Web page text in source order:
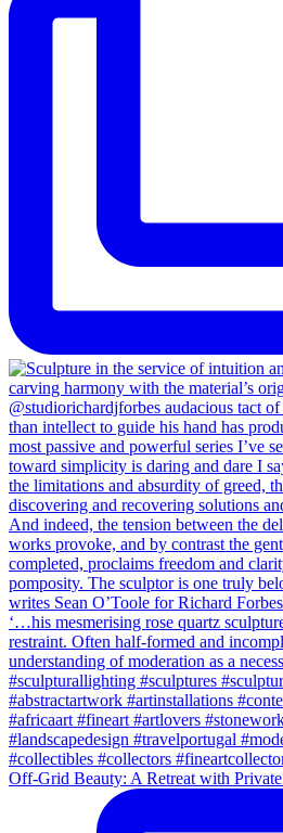
Off-Grid Beauty: A Retreat with